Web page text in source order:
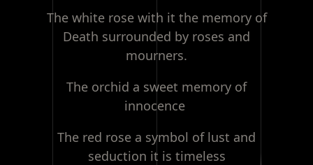
The white rose with it the memory of
Death surrounded by roses and
mourners.
The orchid a sweet memory of
innocence
The red rose a symbol of lust and
seduction it is timeless